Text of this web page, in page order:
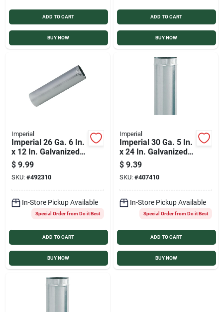
ADD TO CART
BUY NOW
ADD TO CART
BUY NOW
Imperial
Imperial 26 Ga. 6 In.
x 12 In. Galvanized
Furnace Pipe
$ 9.99
SKU: #492310
In-Store Pickup Available
Special Order from Do it Best
ADD TO CART
BUY NOW
Imperial
Imperial 30 Ga. 5 In.
x 24 In. Galvanized
Furnace Pipe
$ 9.39
SKU: #407410
In-Store Pickup Available
Special Order from Do it Best
ADD TO CART
BUY NOW